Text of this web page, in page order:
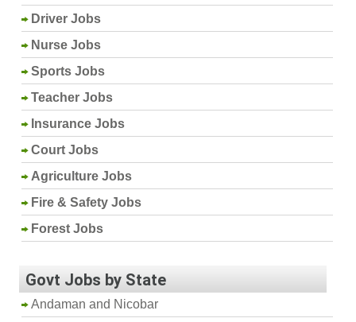
Driver Jobs
Nurse Jobs
Sports Jobs
Teacher Jobs
Insurance Jobs
Court Jobs
Agriculture Jobs
Fire & Safety Jobs
Forest Jobs
Govt Jobs by State
Andaman and Nicobar